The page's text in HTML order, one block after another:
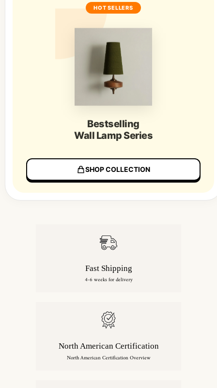
HOT SELLERS
Bestselling
Wall Lamp Series
SHOP COLLECTION
Fast Shipping
4-6 weeks for delivery
North American Certification
North American Certification Overview